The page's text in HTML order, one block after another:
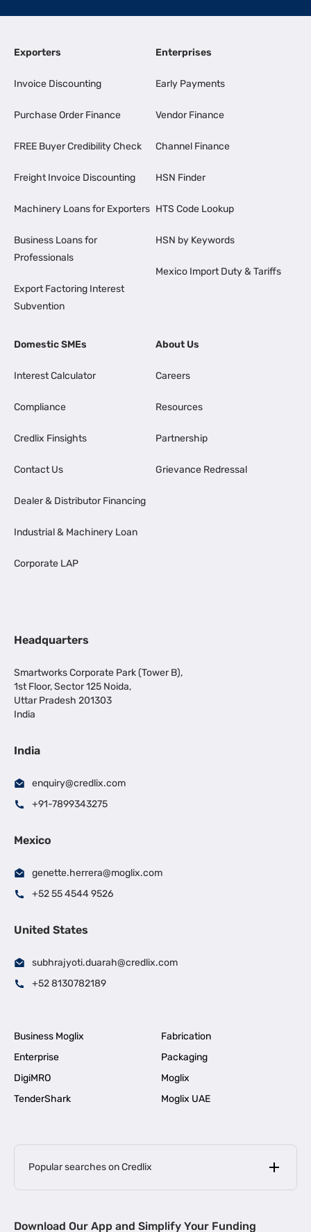
Exporters
Invoice Discounting
Purchase Order Finance
FREE Buyer Credibility Check
Freight Invoice Discounting
Machinery Loans for Exporters
Business Loans for
Professionals
Export Factoring Interest
Subvention
Enterprises
Early Payments
Vendor Finance
Channel Finance
HSN Finder
HTS Code Lookup
HSN by Keywords
Mexico Import Duty & Tariffs
Domestic SMEs
Interest Calculator
Compliance
Credlix Finsights
Contact Us
Dealer & Distributor Financing
Industrial & Machinery Loan
Corporate LAP
About Us
Careers
Resources
Partnership
Grievance Redressal
Headquarters
Smartworks Corporate Park (Tower B),
1st Floor, Sector 125 Noida,
Uttar Pradesh 201303
India
India
enquiry@credlix.com
+91-7899343275
Mexico
genette.herrera@moglix.com
+52 55 4544 9526
United States
subhrajyoti.duarah@credlix.com
+52 8130782189
Business Moglix
Fabrication
Enterprise
Packaging
DigiMRO
Moglix
TenderShark
Moglix UAE
Popular searches on Credlix
MSME Loan for Startups
|
Download Our App and Simplify Your Funding